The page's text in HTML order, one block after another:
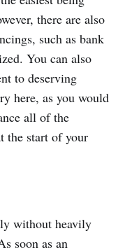
there are also
such as bank
You can also
to deserving
here, as you would
all of the
the start of your
without heavily
soon as an